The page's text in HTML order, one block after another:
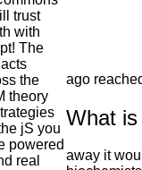
trust
with
The
the
theory
jS you
powered
real
ago
What
away it